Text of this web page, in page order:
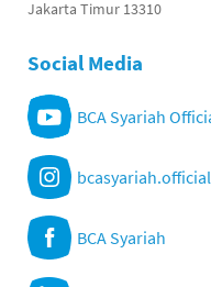
Jakarta Timur 13310
Social Media
BCA Syariah
bcasyariah.official
BCA Syariah